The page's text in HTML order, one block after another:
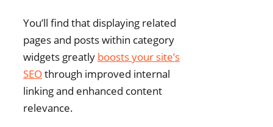
You’ll find that displaying related
pages and posts within category
widgets greatly boosts your site’s
SEOthrough improved internal
linking and enhanced content
relevance.